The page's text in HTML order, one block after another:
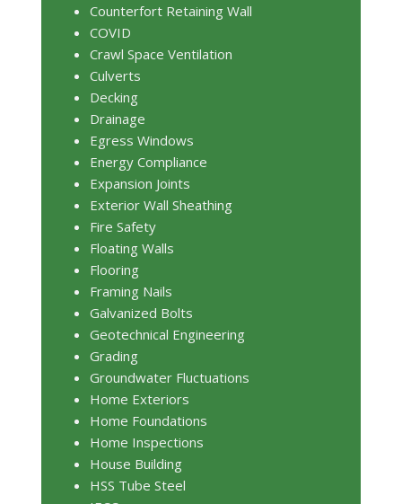
Counterfort Retaining Wall
COVID
Crawl Space Ventilation
Culverts
Decking
Drainage
Egress Windows
Energy Compliance
Expansion Joints
Exterior Wall Sheathing
Fire Safety
Floating Walls
Flooring
Framing Nails
Galvanized Bolts
Geotechnical Engineering
Grading
Groundwater Fluctuations
Home Exteriors
Home Foundations
Home Inspections
House Building
HSS Tube Steel